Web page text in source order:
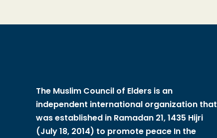
The Muslim Council of Elders is an
independent international organization that
was established in Ramadan 21, 1435 Hijri
(July 18, 2014) to promote peace In the